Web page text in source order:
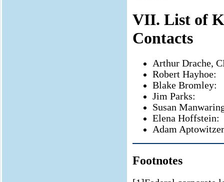
VII. List of
Contacts
Arthur Drache,
Robert Hayhoe:
Blake Bromley:
Jim Parks:
Susan
Elena Hoffstein:
Adam
Footnotes